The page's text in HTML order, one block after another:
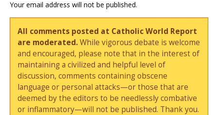
Your email address will not be published.
All comments posted at Catholic World Report
are moderated.While vigorous debate is welcome
and encouraged, please note that in the interest of
maintaining a civilized and helpful level of
discussion, comments containing obscene
language or personal attacks—or those that are
deemed by the editors to be needlessly combative
or inflammatory—will not be published. Thank you.